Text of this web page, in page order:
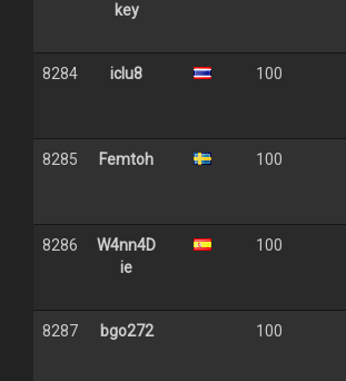
key
8284 iclu8 100
8285 Femtoh 100
8286
W4nn4D
ie
100
8287 bgo272 100